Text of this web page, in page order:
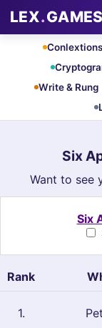
LEX.GAMES
Conlextions
Write & Rung
Six
Want to see
Six
Rank
1.